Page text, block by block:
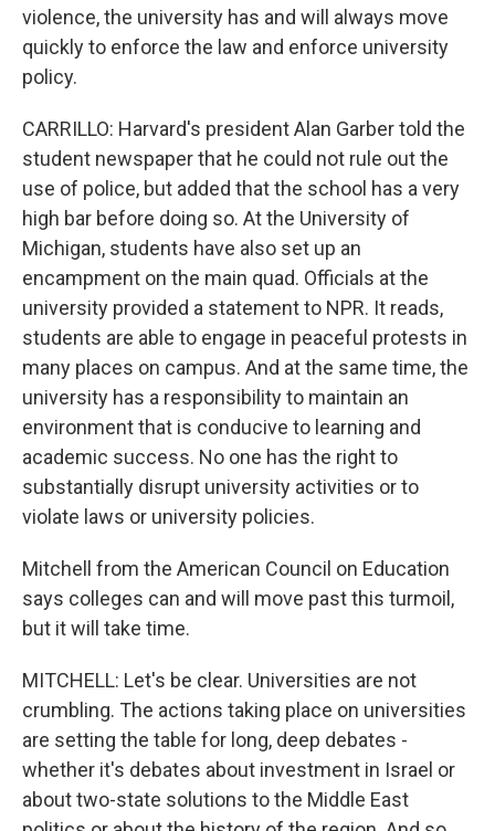
violence, the university has and will always move
quickly to enforce the law and enforce university
policy.
CARRILLO: Harvard's president Alan Garber told the
student newspaper that he could not rule out the
use of police, but added that the school has a very
high bar before doing so. At the University of
Michigan, students have also set up an
encampment on the main quad. Officials at the
university provided a statement to NPR. It reads,
students are able to engage in peaceful protests in
many places on campus. And at the same time, the
university has a responsibility to maintain an
environment that is conducive to learning and
academic success. No one has the right to
substantially disrupt university activities or to
violate laws or university policies.
Mitchell from the American Council on Education
says colleges can and will move past this turmoil,
but it will take time.
MITCHELL: Let's be clear. Universities are not
crumbling. The actions taking place on universities
are setting the table for long, deep debates -
whether it's debates about investment in Israel or
about two-state solutions to the Middle East